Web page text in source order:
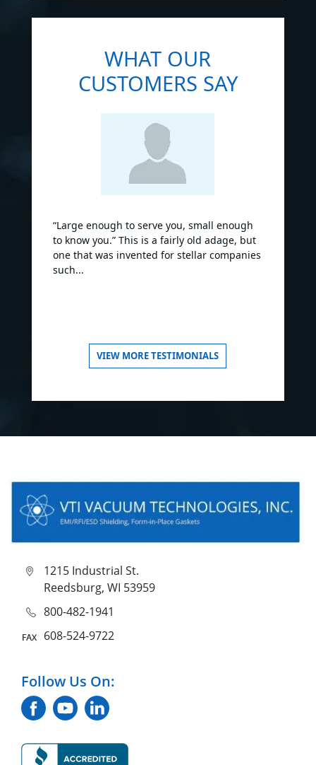
WHAT OUR
CUSTOMERS SAY
“Large enough to serve you, small enough
to know you.” This is a fairly old adage, but
one that was invented for stellar companies
such...
VIEW MORE TESTIMONIALS
1215 Industrial St.
Reedsburg, WI 53959
800-482-1941
608-524-9722
Follow Us On: